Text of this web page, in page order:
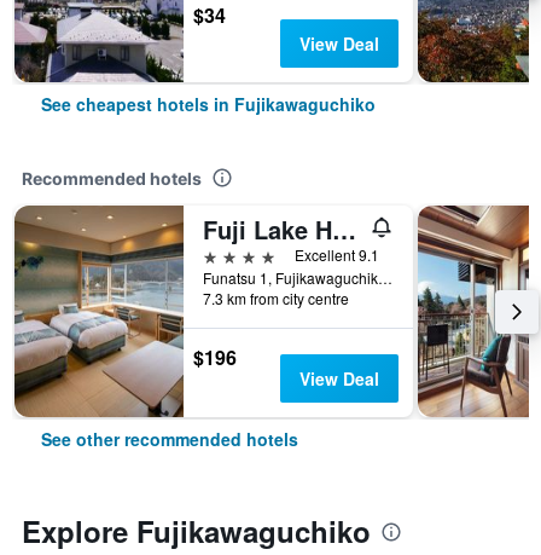
$34
View Deal
See cheapest hotels in Fujikawaguchiko
Recommended hotels
Fuji Lake Hotel
4 stars
Excellent 9.1
Funatsu 1, Fujikawaguchiko, Japan
7.3 km from city centre
$196
View Deal
See other recommended hotels
Explore Fujikawaguchiko